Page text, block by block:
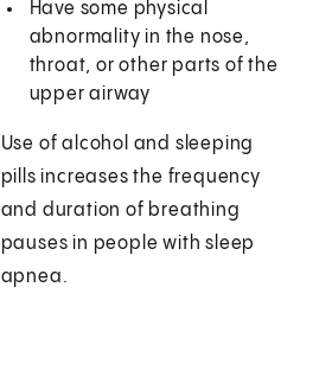
Have some physical
abnormality in the nose,
throat, or other parts of the
upper airway
Use of alcohol and sleeping
pills increases the frequency
and duration of breathing
pauses in people with sleep
apnea.